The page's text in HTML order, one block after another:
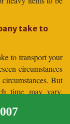
take to
to transport your
circumstances
But
time may vary.
moving to shorter